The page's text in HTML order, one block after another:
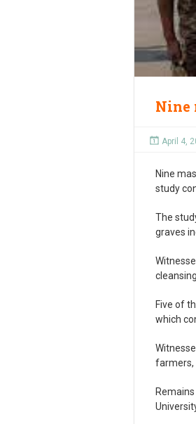
Nine
April 4,
Nine
study
The
graves
Five of
which
farmers,